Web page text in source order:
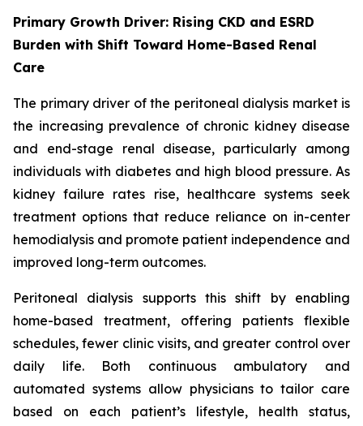
Primary Growth Driver: Rising CKD and ESRD
Burden with Shift Toward Home-Based Renal
Care
The primary driver of the peritoneal dialysis market is
the increasing prevalence of chronic kidney disease
and end-stage renal disease, particularly among
individuals with diabetes and high blood pressure. As
kidney failure rates rise, healthcare systems seek
treatment options that reduce reliance on in-center
hemodialysis and promote patient independence and
improved long-term outcomes.
Peritoneal dialysis supports this shift by enabling
home-based treatment, offering patients flexible
schedules, fewer clinic visits, and greater control over
daily life. Both continuous ambulatory and
automated systems allow physicians to tailor care
based on each patient’s lifestyle, health status,